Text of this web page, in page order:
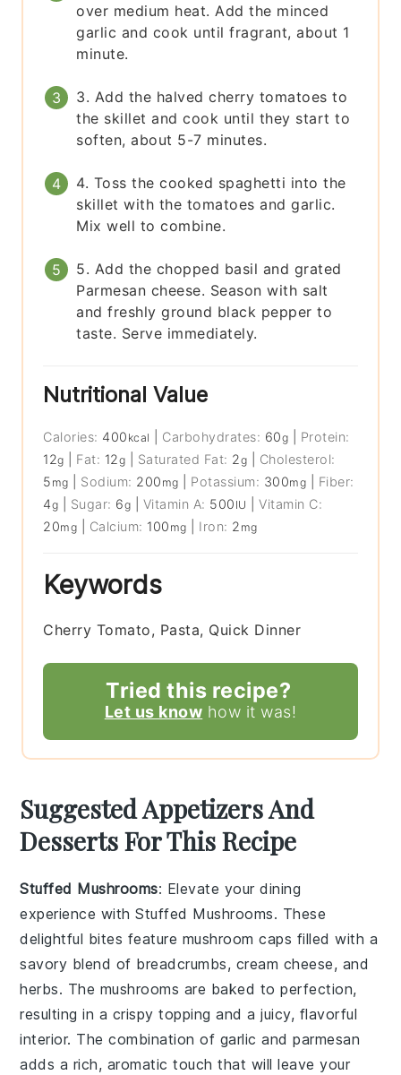
over medium heat. Add the minced
garlic and cook until fragrant, about 1
minute.
3. Add the halved cherry tomatoes to
the skillet and cook until they start to
soften, about 5-7 minutes.
4. Toss the cooked spaghetti into the
skillet with the tomatoes and garlic.
Mix well to combine.
5. Add the chopped basil and grated
Parmesan cheese. Season with salt
and freshly ground black pepper to
taste. Serve immediately.
Nutritional Value
Calories: 400 kcal Carbohydrates: 60g
Protein:
12g Fat: 12g Saturated Fat: 2g
Cholesterol:
5 mg Sodium: 200 mg Potassium: 300mg
Fiber:
4g Sugar: 6g Vitamin A: 500 IU |Vitamin C:
20mg Calcium: 100 mg Iron: 2 mg
Keywords
Cherry Tomato, Pasta, Quick Dinner
Tried this recipe?
Let us know how it was!
Suggested Appetizers And
Desserts For This Recipe
Stuffed Mushrooms: Elevate your dining
experience withStuffed Mushrooms. These
delightful bites feature mushroom caps filled with a
savory blend of breadcrumbs, cream cheese, and
herbs. The mushrooms are baked to perfection,
resulting in a crispy topping and a juicy, flavorful
interior. The combination of garlic andparmesan
adds a rich, aromatic touch that will leave your